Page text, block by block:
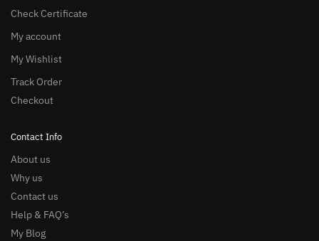
Check Certificate
My account
My Wishlist
Track Order
Checkout
Contact Info
About us
Why us
Contact us
Help & FAQ’s
My Blog